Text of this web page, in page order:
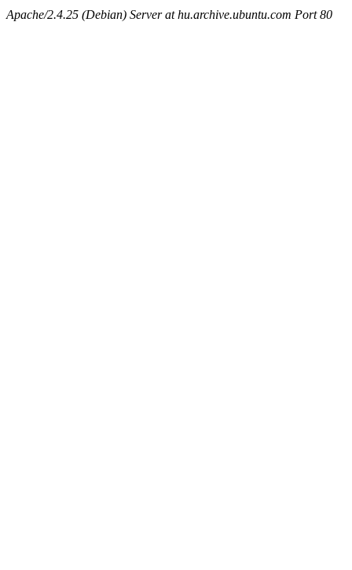
Apache/2.4.25 (Debian) Server at hu.archive.ubuntu.com Port 80